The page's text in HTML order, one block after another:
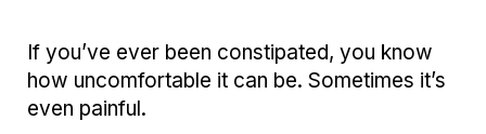
If you’ve ever been constipated, you know
how uncomfortable it can be. Sometimes it’s
even painful.